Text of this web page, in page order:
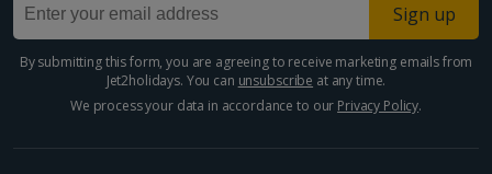
Egypt
Hurghada Holidays
Sign up
By submitting this form, you are agreeing to receive marketing emails from
Jet2holidays. You can unsubscribe at any time.
We process your data in accordance to our Privacy Policy.